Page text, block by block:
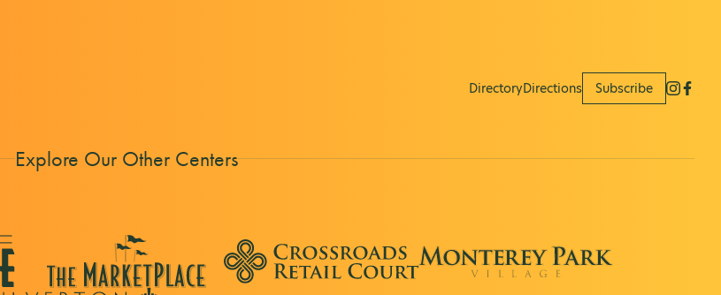
DirectoryDirections Subscribe
Explore Our Other Centers